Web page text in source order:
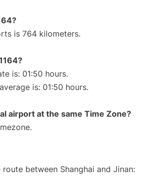
is 764 kilometers.
is: 01:50 hours.
is: 01:50 hours.
airport at the same Time Zone?
between Shanghai and Jinan: